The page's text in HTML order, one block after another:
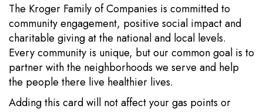
The Kroger Family of Companies is committed to
community engagement, positive social impact and
charitable giving at the national and local levels.
Every community is unique, but our common goal is to
partner with the neighborhoods we serve and help
the people there live healthier lives.
Adding this card will not affect your gas points or